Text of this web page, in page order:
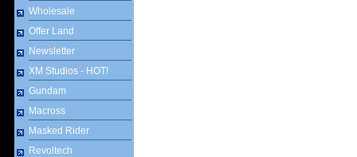
Wholesale
Offer Land
Newsletter
XM Studios - HOT!
Gundam
Macross
Masked Rider
Revoltech